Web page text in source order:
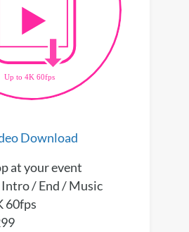
Download
at your event
/ End / Music
60fps